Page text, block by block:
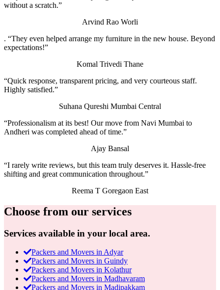
without a scratch.”
Arvind Rao Worli
. “They even helped arrange my furniture in the new house. Beyond
expectations!”
Komal Trivedi Thane
“Quick response, transparent pricing, and very courteous staff.
Highly satisfied.”
Suhana Qureshi Mumbai Central
“Professionalism at its best! Our move from Navi Mumbai to
Andheri was completed ahead of time.”
Ajay Bansal
“I rarely write reviews, but this team truly deserves it. Hassle-free
shifting and great communication throughout.”
Reema T Goregaon East
Choose from our services
Services available in your local area.
Packers and Movers in Adyar
Packers and Movers in Guindy
Packers and Movers in Kolathur
Packers and Movers in Madhavaram
Packers and Movers in Madipakkam